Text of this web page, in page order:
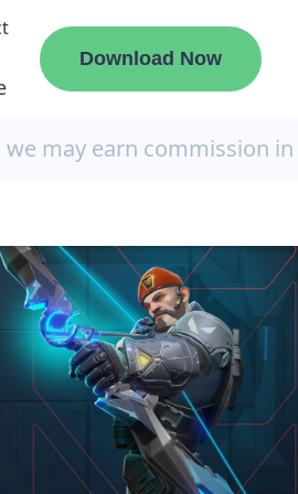
Download Now
may earn commission